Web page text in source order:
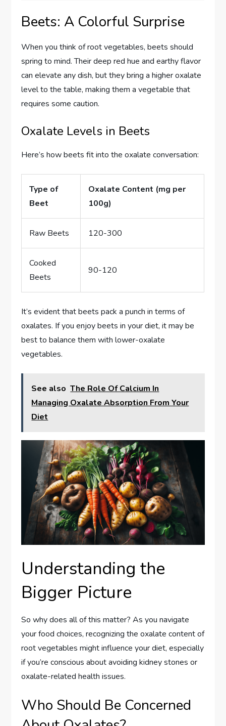
Beets: A Colorful Surprise
When you think of root vegetables, beets should
spring to mind. Their deep red hue and earthy flavor
can elevate any dish, but they bring a higher oxalate
level to the table, making them a vegetable that
requires some caution.
Oxalate Levels in Beets
Here’s how beets fit into the oxalate conversation:
Type of
Beet
Oxalate Content (mg per
100g)
Raw Beets 120-300
Cooked
Beets
90-120
It’s evident that beets pack a punch in terms of
oxalates. If you enjoy beets in your diet, it may be
best to balance them with lower-oxalate
vegetables.
See also The Role Of Calcium In
Managing Oxalate Absorption From Your
Diet
Understanding the
Bigger Picture
So why does all of this matter? As you navigate
your food choices, recognizing the oxalate content of
root vegetables might influence your diet, especially
if you’re conscious about avoiding kidney stones or
oxalate-related health issues.
Who Should Be Concerned